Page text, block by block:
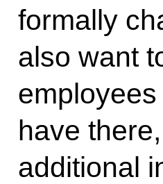
formally
also want
have
additional